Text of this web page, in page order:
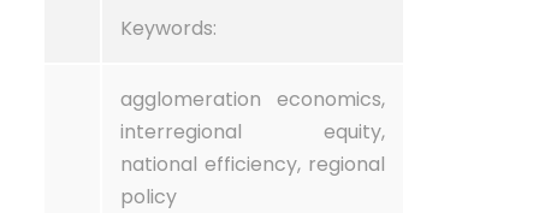
Keywords:
agglomeration economics,
interregional equity,
national efficiency, regional
policy